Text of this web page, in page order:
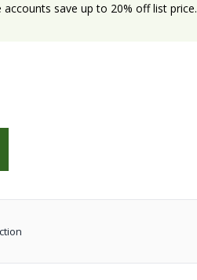
save up to 20% off list price.